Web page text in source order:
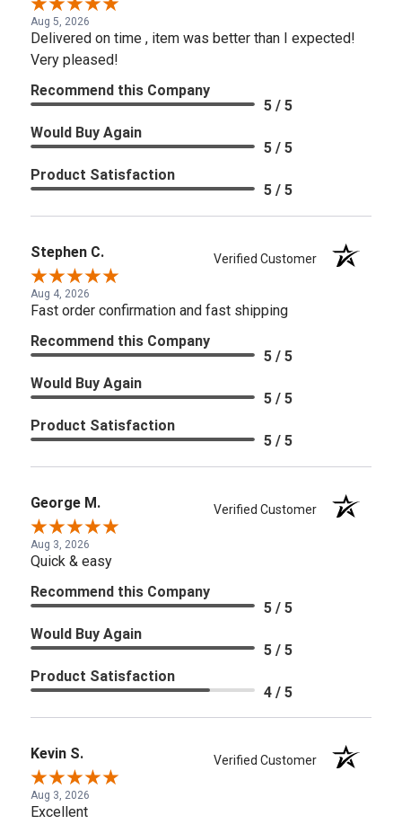
Aug 5, 2026
Delivered on time , item was better than I expected!
Very pleased!
Recommend this Company
5 / 5
Would Buy Again
5 / 5
Product Satisfaction
5 / 5
Stephen C. Verified Customer
Aug 4, 2026
Fast order confirmation and fast shipping
Recommend this Company
5 / 5
Would Buy Again
5 / 5
Product Satisfaction
5 / 5
George M. Verified Customer
Aug 3, 2026
Quick & easy
Recommend this Company
5 / 5
Would Buy Again
5 / 5
Product Satisfaction
4 / 5
Kevin S. Verified Customer
Aug 3, 2026
Excellent